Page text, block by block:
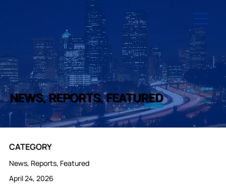
NEWS, REPORTS, FEATURED
CATEGORY
News, Reports, Featured
April 24, 2026